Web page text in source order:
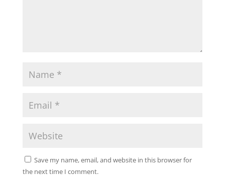
Save my name, email, and website in this browser for
the next time I comment.